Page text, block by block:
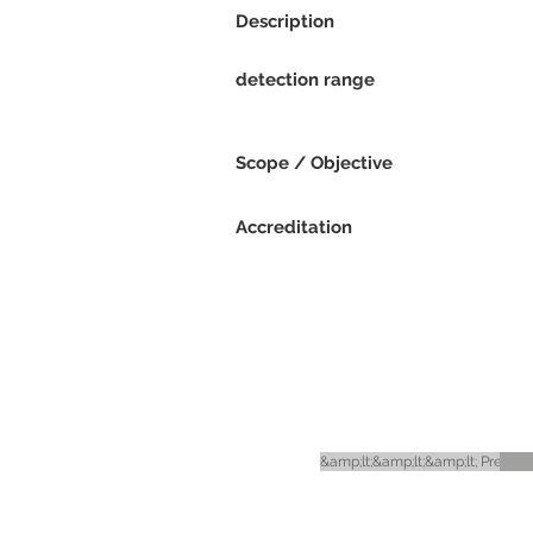
Description
detection range
Scope / Objective
Accreditation
&amp;lt;&amp;lt;&amp;lt; Previous